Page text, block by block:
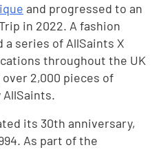
and progressed to an
in 2022. A fashion
series of AllSaints X
throughout the UK
2,000 pieces of
its 30th anniversary,
As part of the